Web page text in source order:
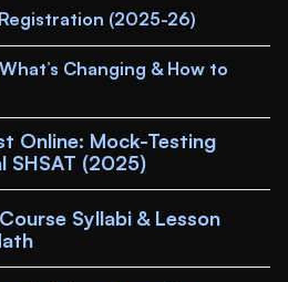
(2025-26)
Changing & How to
Online: Mock-Testing
SHSAT (2025)
Syllabi & Lesson